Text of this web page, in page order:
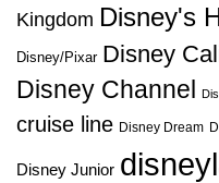
Kingdom Disney's
Disney/Pixar Disney
Disney Channel
cruise line Disney Dream
Disney Junior